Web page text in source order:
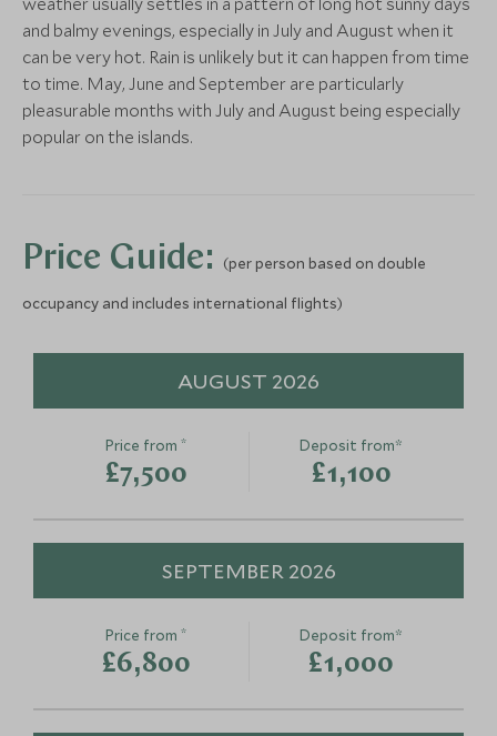
Best of Milos
Milos, Greece
Private 4x4
Milos
Milos, Greece
More Experiences in This Area
pottery
Sifnos, Greece
Add To My Enquiry
BOUTIQUE LUXURY
Add To My Enquiry
Save To Wishlist
Add To My
More Experiences in This Area
Naxos, Greece
Add To My Enquiry
Save To Wishlist
Naxos, Greece
Add To My
Save To
and balmy evenings, especially in July and August when it
can be very hot. Rain is unlikely but it can happen from time
to time. May, June and September are particularly
pleasurable months with July and August being especially
popular on the islands.
Price Guide:
(per person based on double
occupancy and includes international flights)
AUGUST 2026
Price from*
£7,500
Deposit from*
£1,100
SEPTEMBER 2026
Price from*
£6,800
Deposit from*
£1,000